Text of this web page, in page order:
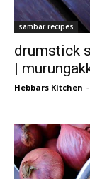
sambar recipes
drumstick
|
Hebbars Kitchen -